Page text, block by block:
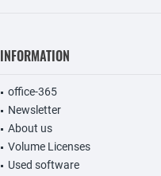
INFORMATION
office-365
Newsletter
About us
Volume Licenses
Used software